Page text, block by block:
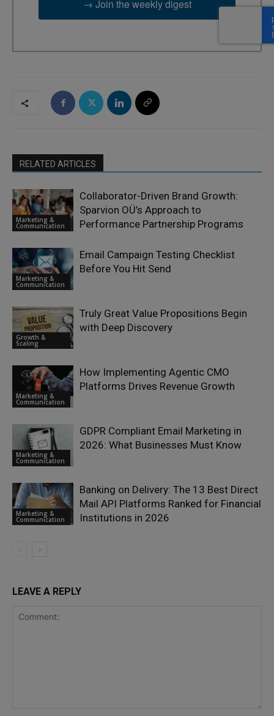
→ Join the weekly digest
RELATED ARTICLES
Marketing &
Communication
Collaborator-Driven Brand Growth:
Sparvion OÜ’s Approach to
Performance Partnership Programs
Marketing &
Communication
Email Campaign Testing Checklist
Before You Hit Send
Growth &
Scaling
Truly Great Value Propositions Begin
with Deep Discovery
Marketing &
Communication
How Implementing Agentic CMO
Platforms Drives Revenue Growth
Marketing &
Communication
GDPR Compliant Email Marketing in
2026: What Businesses Must Know
Marketing &
Communication
Banking on Delivery: The 13 Best Direct
Mail API Platforms Ranked for Financial
Institutions in 2026
LEAVE A REPLY